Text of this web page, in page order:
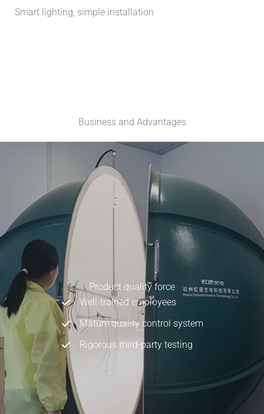
Smart lighting, simple installation
Business and Advantages
Product quality force
Well-trained employees
Mature quality control system
Rigorous third-party testing